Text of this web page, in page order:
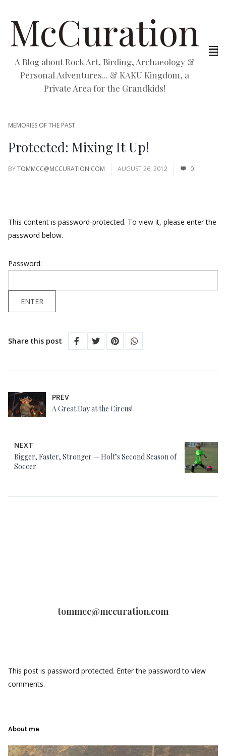
McCuration
A Blog about Rock Art, Birding, Archaeology &
Personal Adventures... & KAKU Kingdom, a
Private Area for the Grandkids!
MEMORIES OF THE PAST
Protected: Mixing It Up!
BYTOMMCC@MCCURATION.COM AUGUST 26, 2012 0
This content is password-protected. To view it, please enter the
password below.
Password:
Share this post
PREV
A Great Day at the Circus!
NEXT
Bigger, Faster, Stronger — Holt’s Second Season of
Soccer
tommcc@mccuration.com
This post is password protected. Enter the password to view
comments.
About me